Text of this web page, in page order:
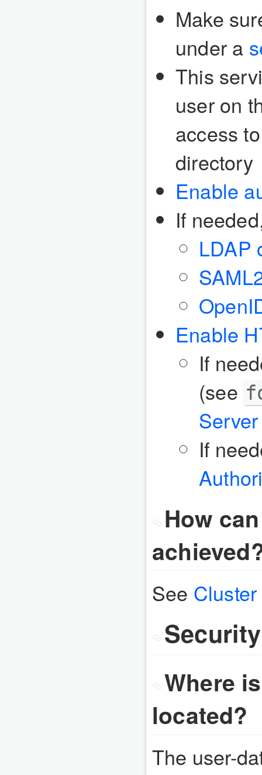
Make
under a
This
user on
access
directory
Enable
If
LDAP
Enable
If
(see
If
How
See
Security
Where
located?
The user-